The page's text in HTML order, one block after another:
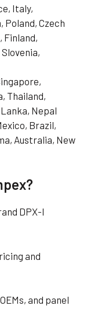
Italy,
Poland, Czech
Finland,
Thailand,
Nepal
Brazil,
Australia, New
DPX-I
and
and panel